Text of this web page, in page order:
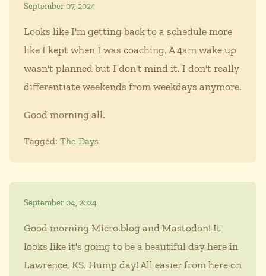
September 07, 2024
Looks like I'm getting back to a schedule more
like I kept when I was coaching. A 4am wake up
wasn't planned but I don't mind it. I don't really
differentiate weekends from weekdays anymore.
Good morning all.
Tagged: The Days
September 04, 2024
Good morning Micro.blog and Mastodon! It
looks like it's going to be a beautiful day here in
Lawrence, KS. Hump day! All easier from here on